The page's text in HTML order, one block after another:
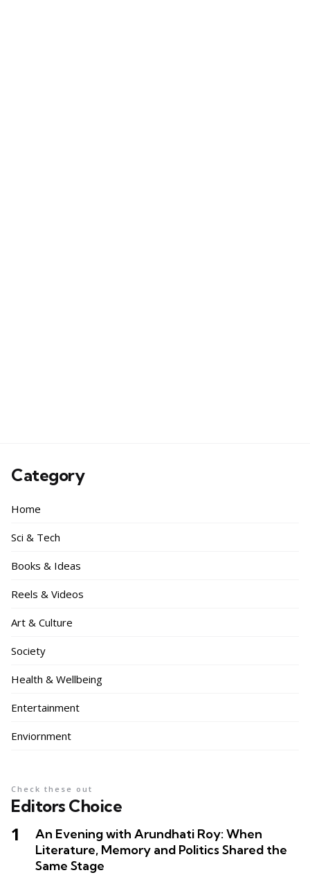
Category
Home
Sci & Tech
Books & Ideas
Reels & Videos
Art & Culture
Society
Health & Wellbeing
Entertainment
Enviornment
Editors Choice
Check these out
An Evening with Arundhati Roy: When
Literature, Memory and Politics Shared the
Same Stage